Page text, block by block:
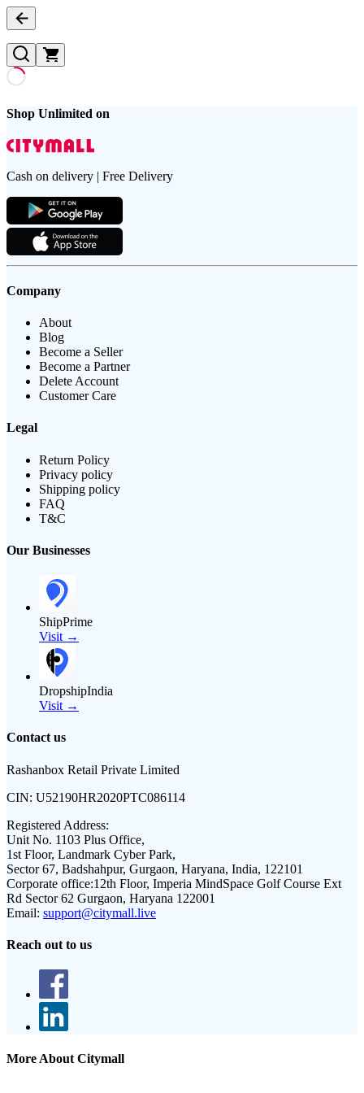
Shop Unlimited on
Cash on delivery | Free Delivery
Company
About
Blog
Become a Seller
Become a Partner
Delete Account
Customer Care
Legal
Return Policy
Privacy policy
Shipping policy
FAQ
T&C
Our Businesses
ShipPrime
Visit →
DropshipIndia
Visit →
Contact us
Rashanbox Retail Private Limited
CIN: U52190HR2020PTC086114
Registered Address:
Unit No. 1103 Plus Office,
1st Floor, Landmark Cyber Park,
Sector 67, Badshahpur, Gurgaon, Haryana, India, 122101
Corporate office:12th Floor, Imperia MindSpace Golf Course Ext
Rd Sector 62 Gurgaon, Haryana 122001
Email: support@citymall.live
Reach out to us
More About Citymall